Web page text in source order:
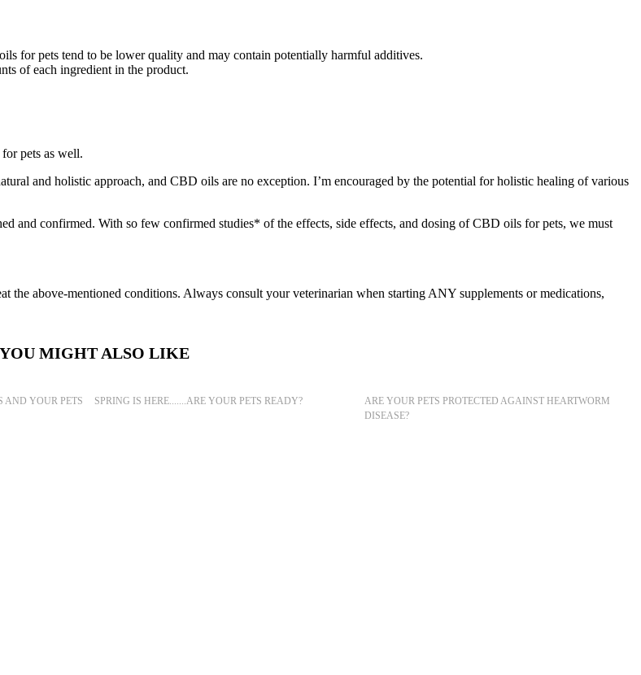
for pets tend to be lower quality and may contain potentially harmful additives.
of each ingredient in the product.
pets as well.
and holistic approach, and CBD oils are no exception. I’m encouraged by the potential for holistic healing of various
and confirmed. With so few confirmed studies* of the effects, side effects, and dosing of CBD oils for pets, we must
the above-mentioned conditions. Always consult your veterinarian when starting ANY supplements or medications,
YOU MIGHT ALSO LIKE
AND YOUR PETS SPRING IS HERE.......ARE YOUR PETS READY?
ARE YOUR PETS PROTECTED AGAINST HEARTWORM
DISEASE?